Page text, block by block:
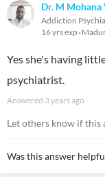
Dr. M Mohana
Addiction
16 yrs exp
Yes she's having
psychiatrist.
Answered 3 years ago
Let others know if this
Was this answer